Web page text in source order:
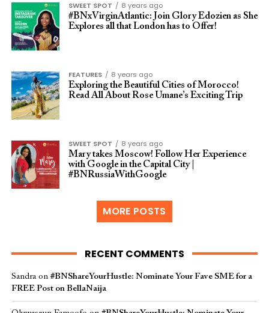
SWEET SPOT
8 years ago
#BNxVirginAtlantic: Join Glory Edozien as She
Explores all that London has to Offer!
FEATURES
8 years ago
Exploring the Beautiful Cities of Morocco!
Read All About Rose Umane’s Exciting Trip
SWEET SPOT
8 years ago
Mary takes Moscow! Follow Her Experience
with Google in the Capital City |
#BNRussiaWithGoogle
MORE POSTS
RECENT COMMENTS
Sandraon #BNShareYourHustle: Nominate Your Fave SME for a
FREE Post on BellaNaija